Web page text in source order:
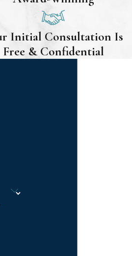
Initial Consultation Is
Free & Confidential